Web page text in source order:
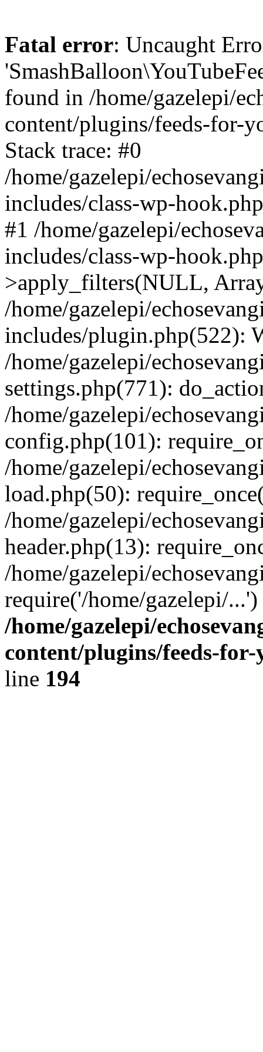
Fatal error: Uncaught
found in /home/gazelepi/
content/plugins/feeds-for-
Stack trace: #0
/home/gazelepi/
includes/class-wp-
#1 /home/gazelepi/
includes/class-wp-
>apply_filters(NULL,
/home/gazelepi/
includes/plugin.php(522):
/home/gazelepi/
settings.php(771):
/home/gazelepi/
config.php(101):
/home/gazelepi/
load.php(50):
/home/gazelepi/
header.php(13):
/home/gazelepi/
require('/home/gazelepi/
/home/gazelepi/
content/plugins/feeds-
line 194